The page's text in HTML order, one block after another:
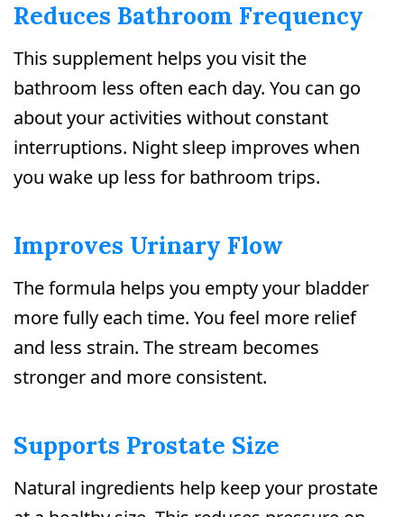
Reduces Bathroom Frequency
This supplement helps you visit the
bathroom less often each day. You can go
about your activities without constant
interruptions. Night sleep improves when
you wake up less for bathroom trips.
Improves Urinary Flow
The formula helps you empty your bladder
more fully each time. You feel more relief
and less strain. The stream becomes
stronger and more consistent.
Supports Prostate Size
Natural ingredients help keep your prostate